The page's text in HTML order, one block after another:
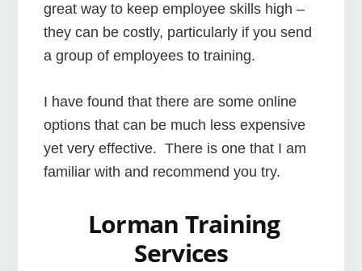
great way to keep employee skills high –
they can be costly, particularly if you send
a group of employees to training.
I have found that there are some online
options that can be much less expensive
yet very effective. There is one that I am
familiar with and recommend you try.
Lorman Training
Services